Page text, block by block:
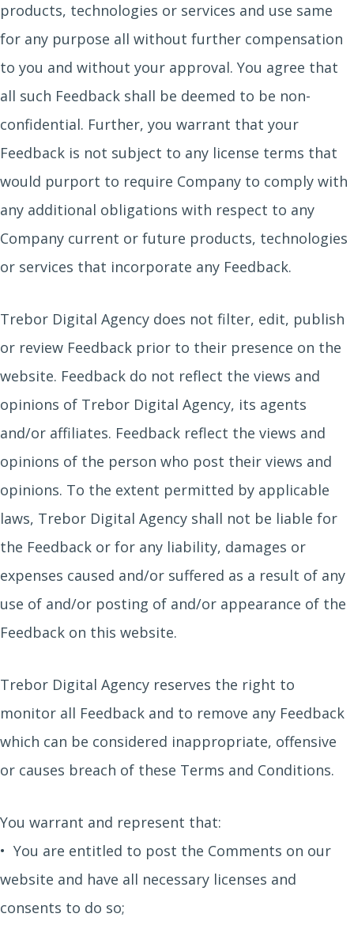
products, technologies or services and use same
for any purpose all without further compensation
to you and without your approval. You agree that
all such Feedback shall be deemed to be non-
confidential. Further, you warrant that your
Feedback is not subject to any license terms that
would purport to require Company to comply with
any additional obligations with respect to any
Company current or future products, technologies
or services that incorporate any Feedback.
Trebor Digital Agency does not filter, edit, publish
or review Feedback prior to their presence on the
website. Feedback do not reflect the views and
opinions of Trebor Digital Agency, its agents
and/or affiliates. Feedback reflect the views and
opinions of the person who post their views and
opinions. To the extent permitted by applicable
laws, Trebor Digital Agency shall not be liable for
the Feedback or for any liability, damages or
expenses caused and/or suffered as a result of any
use of and/or posting of and/or appearance of the
Feedback on this website.
Trebor Digital Agency reserves the right to
monitor all Feedback and to remove any Feedback
which can be considered inappropriate, offensive
or causes breach of these Terms and Conditions.
You warrant and represent that:
• You are entitled to post the Comments on our
website and have all necessary licenses and
consents to do so;